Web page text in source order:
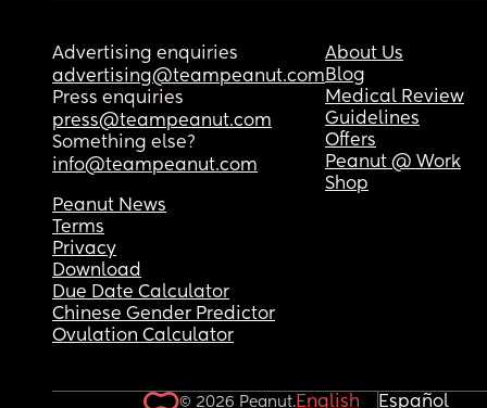
Advertising enquiries
advertising@teampeanut.com
Press enquiries
press@teampeanut.com
Something else?
info@teampeanut.com
About Us
Blog
Medical Review
Guidelines
Offers
Peanut @ Work
Shop
Peanut News
Terms
Privacy
Download
Due Date Calculator
Chinese Gender Predictor
Ovulation Calculator
© 2026 Peanut.English Español